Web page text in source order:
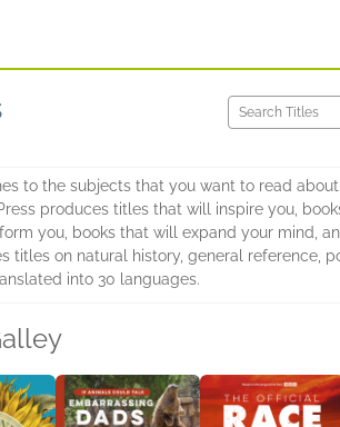
to the subjects that you want to read
produces titles that will inspire you,
you, books that will expand your mind,
on natural history, general reference,
into 30 languages.